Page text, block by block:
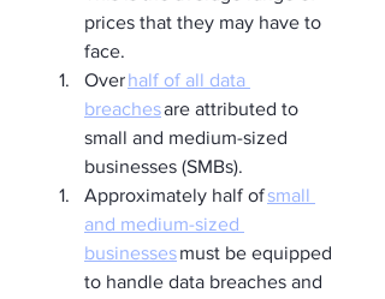
prices that they may have to
face.
Over half of all data
breaches are attributed to
small and medium-sized
businesses (SMBs).
Approximately half of small
and medium-sized
businesses must be equipped
to handle data breaches and